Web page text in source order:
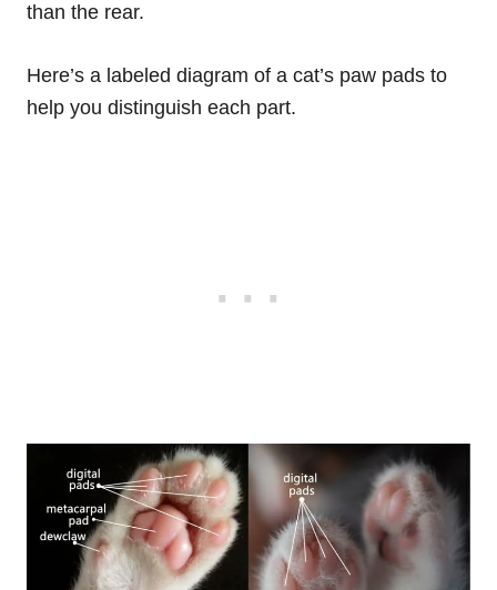
than the rear.
Here’s a labeled diagram of a cat’s paw pads to
help you distinguish each part.